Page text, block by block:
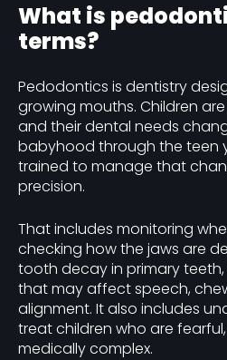
What is
terms?
Pedodontics is dentistry
growing mouths. Children
and their dental needs
babyhood through the teen
trained to manage that
precision.
That includes monitoring
checking how the jaws are
tooth decay in primary
that may affect speech,
alignment. It also includes
treat children who are
medically complex.